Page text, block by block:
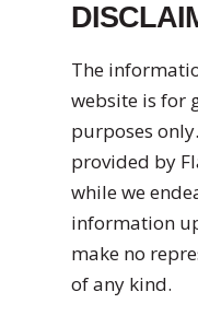
The
website is for
purposes
provided by
while we
information
make no
of any kind.